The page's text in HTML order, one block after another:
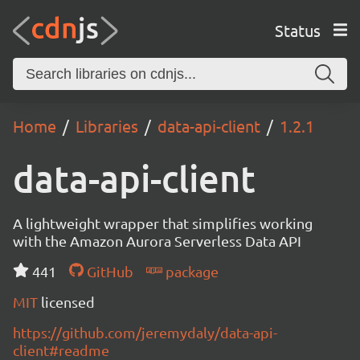
Status
Home Libraries data-api-client 1.2.1
data-api-client
A lightweight wrapper that simplifies working
with the Amazon Aurora Serverless Data API
441
GitHub
package
MIT licensed
https://github.com/jeremydaly/data-api-
client#readme